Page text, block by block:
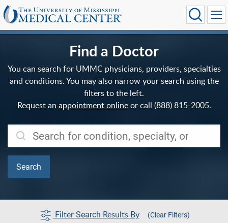
Find a Doctor
You can search for UMMC physicians, providers, specialties
and conditions. You may also narrow your search using the
filters to the left.
Request an appointment onlineor call (888) 815-2005.
Filter Search Results By (Clear Filters)